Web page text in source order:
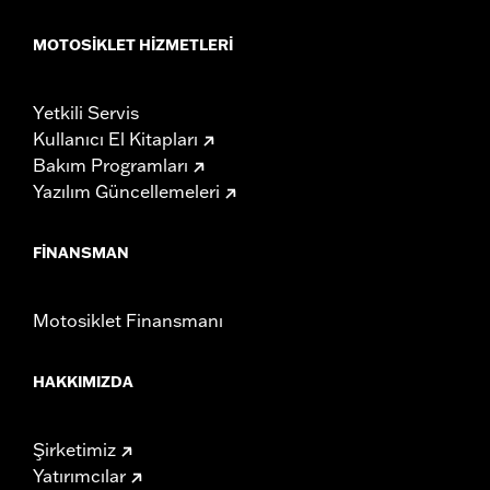
MOTOSIKLET HIZMETLERI
Yetkili Servis
Kullanıcı El Kitapları
Bakım Programları
Yazılım Güncellemeleri
FINANSMAN
Motosiklet Finansmanı
HAKKIMIZDA
Şirketimiz
Yatırımcılar